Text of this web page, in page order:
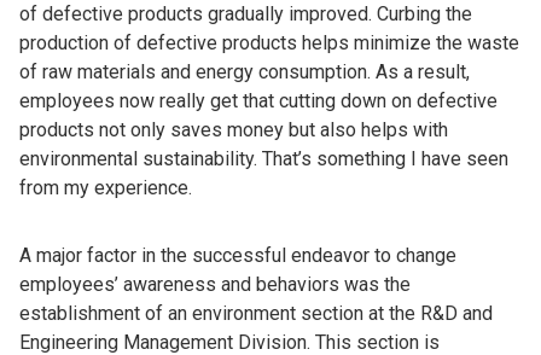
of defective products gradually improved. Curbing the
production of defective products helps minimize the waste
of raw materials and energy consumption. As a result,
employees now really get that cutting down on defective
products not only saves money but also helps with
environmental sustainability. That’s something I have seen
from my experience.
A major factor in the successful endeavor to change
employees’ awareness and behaviors was the
establishment of an environment section at the R&D and
Engineering Management Division. This section is